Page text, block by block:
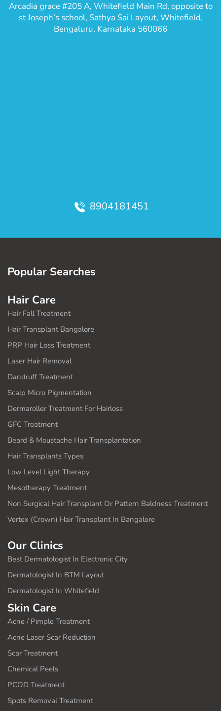
Arcadia grace #205 A, Whitefield Main Rd, opposite to
st Joseph’s school, Sathya Sai Layout, Whitefield,
Bengaluru, Karnataka 560066
8904181451
Popular Searches
Hair Care
Hair Fall Treatment
Hair Transplant Bangalore
PRP Hair Loss Treatment
Laser Hair Removal
Dandruff Treatment
Scalp Micro Pigmentation
Dermaroller Treatment For Hairloss
GFC Treatment
Beard & Moustache Hair Transplantation
Hair Transplants Types
Low Level Light Therapy
Mesotherapy Treatment
Non Surgical Hair Transplant Or Pattern Baldness Treatment
Vertex (Crown) Hair Transplant In Bangalore
Our Clinics
Best Dermatologist In Electronic City
Dermatologist In BTM Layout
Dermatologist In Whitefield
Skin Care
Acne / Pimple Treatment
Acne Laser Scar Reduction
Scar Treatment
Chemical Peels
PCOD Treatment
Spots Removal Treatment